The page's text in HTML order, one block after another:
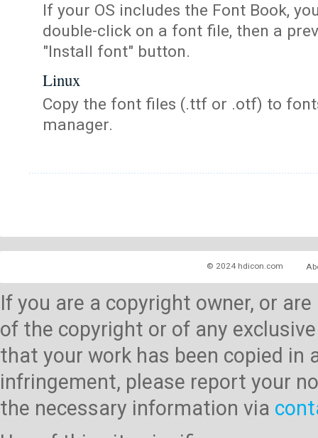
If your OS includes the Font Book,
double-click on a font file, then a
"Install font" button.
Linux
Copy the font files (.ttf or .otf) to
manager.
© 2024 hdicon.com
If you are a copyright owner, or
of the copyright or of any
that your work has been copied
infringement, please report your
the necessary information via